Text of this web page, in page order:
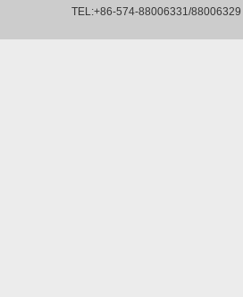
TEL:+86-574-88006331/